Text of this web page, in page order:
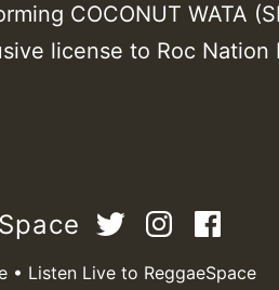
COCONUT WATA
license to Roc Nation
• Listen Live to ReggaeSpace